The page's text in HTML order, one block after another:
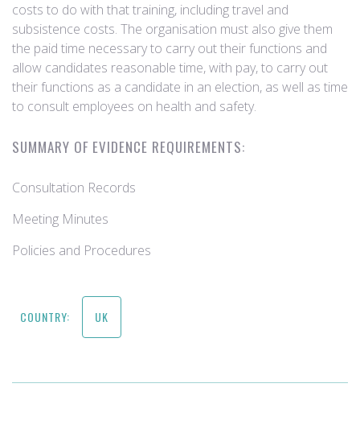
costs to do with that training, including travel and
subsistence costs. The organisation must also give them
the paid time necessary to carry out their functions and
allow candidates reasonable time, with pay, to carry out
their functions as a candidate in an election, as well as time
to consult employees on health and safety.
SUMMARY OF EVIDENCE REQUIREMENTS:
Consultation Records
Meeting Minutes
Policies and Procedures
COUNTRY: UK